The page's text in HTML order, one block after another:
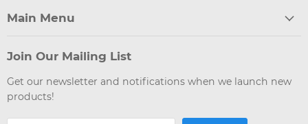
Main Menu
Join Our Mailing List
Get our newsletter and notifications when we launch new
products!